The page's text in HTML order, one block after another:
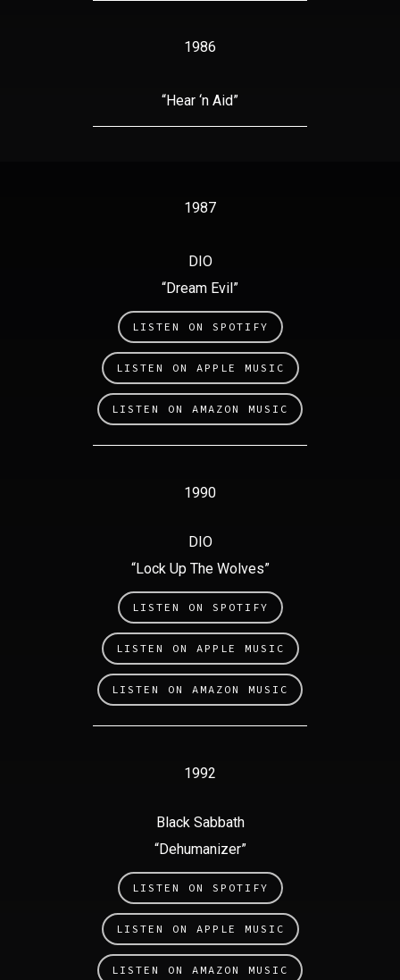
1986
“Hear ‘n Aid”
1987
DIO
“Dream Evil”
LISTEN ON SPOTIFY
LISTEN ON APPLE MUSIC
LISTEN ON AMAZON MUSIC
1990
DIO
“Lock Up The Wolves”
LISTEN ON SPOTIFY
LISTEN ON APPLE MUSIC
LISTEN ON AMAZON MUSIC
1992
Black Sabbath
“Dehumanizer”
LISTEN ON SPOTIFY
LISTEN ON APPLE MUSIC
LISTEN ON AMAZON MUSIC